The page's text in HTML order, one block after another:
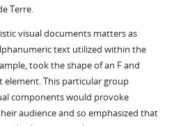
Terre.
visual documents matters as
text utilized within the
took the shape of an F and
element. This particular group
components would provoke
audience and so emphasized that